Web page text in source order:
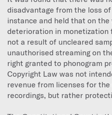
disadvantage from the loss
instance and held that on
deterioration in monetization
not a result of uncleared
unauthorised streaming on
right granted to phonogram
Copyright Law was not
revenue from licenses for
recordings, but rather